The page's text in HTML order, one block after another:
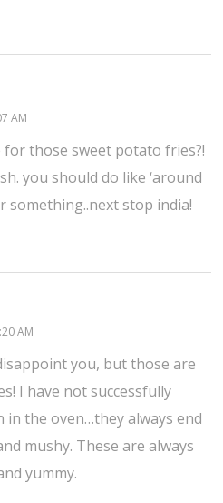
AM
those sweet potato fries?!
you should do like ‘around
something..next stop india!
AM
you, but those are
I have not successfully
the oven…they always end
mushy. These are always
yummy.